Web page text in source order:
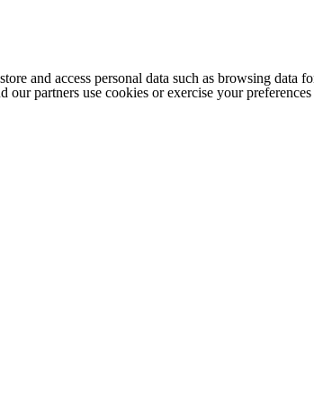
and access personal data such as browsing
our partners use cookies or exercise your